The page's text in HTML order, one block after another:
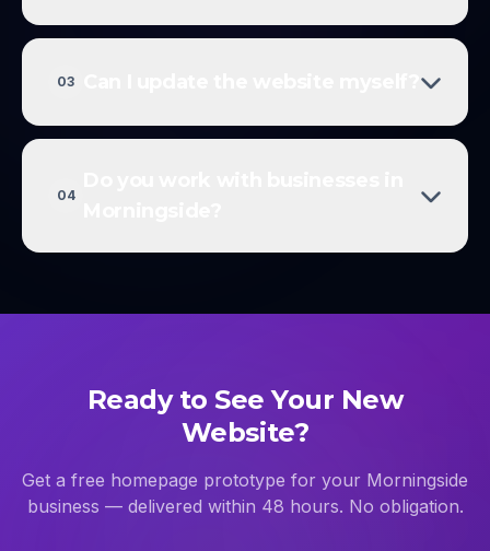
03
04
Ready to See Your New
Website?
Get a free homepage prototype for your Morningside
business — delivered within 48 hours. No obligation.